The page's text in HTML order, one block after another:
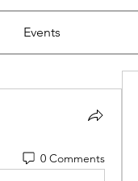
Events
0 Comments